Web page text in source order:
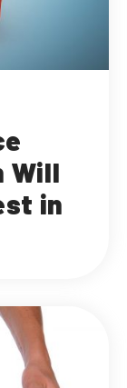
Will
in